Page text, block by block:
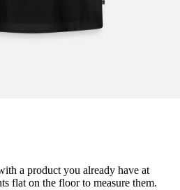
a product you already have at
flat on the floor to measure them.